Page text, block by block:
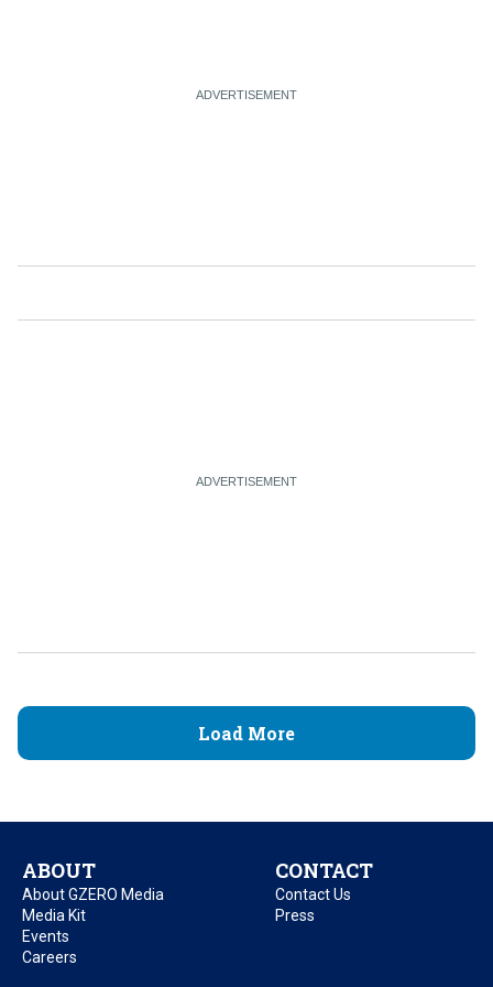
Load More
ABOUT
About GZERO Media
Media Kit
Events
Careers
CONTACT
Contact Us
Press